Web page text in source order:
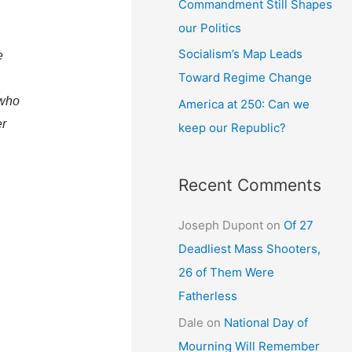
Commandment Still Shapes
our Politics
Socialism’s Map Leads
Toward Regime Change
America at 250: Can we
keep our Republic?
Recent Comments
Joseph Dupont on Of 27
Deadliest Mass Shooters,
26 of Them Were
Fatherless
Dale on National Day of
Mourning Will Remember